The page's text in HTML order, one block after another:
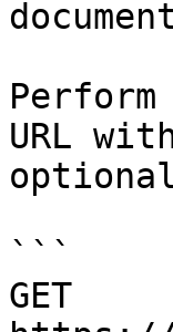
URL
```
GET